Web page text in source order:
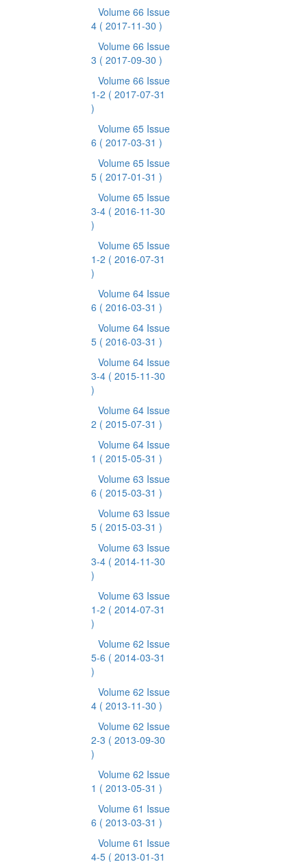
Volume 66 Issue
4 ( 2017-11-30 )
Volume 66 Issue
3 ( 2017-09-30 )
Volume 66 Issue
1-2 ( 2017-07-31
)
Volume 65 Issue
6 ( 2017-03-31 )
Volume 65 Issue
5 ( 2017-01-31 )
Volume 65 Issue
3-4 ( 2016-11-30
)
Volume 65 Issue
1-2 ( 2016-07-31
)
Volume 64 Issue
6 ( 2016-03-31 )
Volume 64 Issue
5 ( 2016-03-31 )
Volume 64 Issue
3-4 ( 2015-11-30
)
Volume 64 Issue
2 ( 2015-07-31 )
Volume 64 Issue
1 ( 2015-05-31 )
Volume 63 Issue
6 ( 2015-03-31 )
Volume 63 Issue
5 ( 2015-03-31 )
Volume 63 Issue
3-4 ( 2014-11-30
)
Volume 63 Issue
1-2 ( 2014-07-31
)
Volume 62 Issue
5-6 ( 2014-03-31
)
Volume 62 Issue
4 ( 2013-11-30 )
Volume 62 Issue
2-3 ( 2013-09-30
)
Volume 62 Issue
1 ( 2013-05-31 )
Volume 61 Issue
6 ( 2013-03-31 )
Volume 61 Issue
4-5 ( 2013-01-31